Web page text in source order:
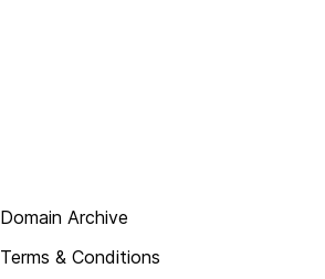
Domain Archive
Terms & Conditions